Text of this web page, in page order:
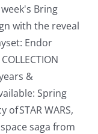
Bring
with the reveal
Endor
&
Spring
STAR WARS,
saga from